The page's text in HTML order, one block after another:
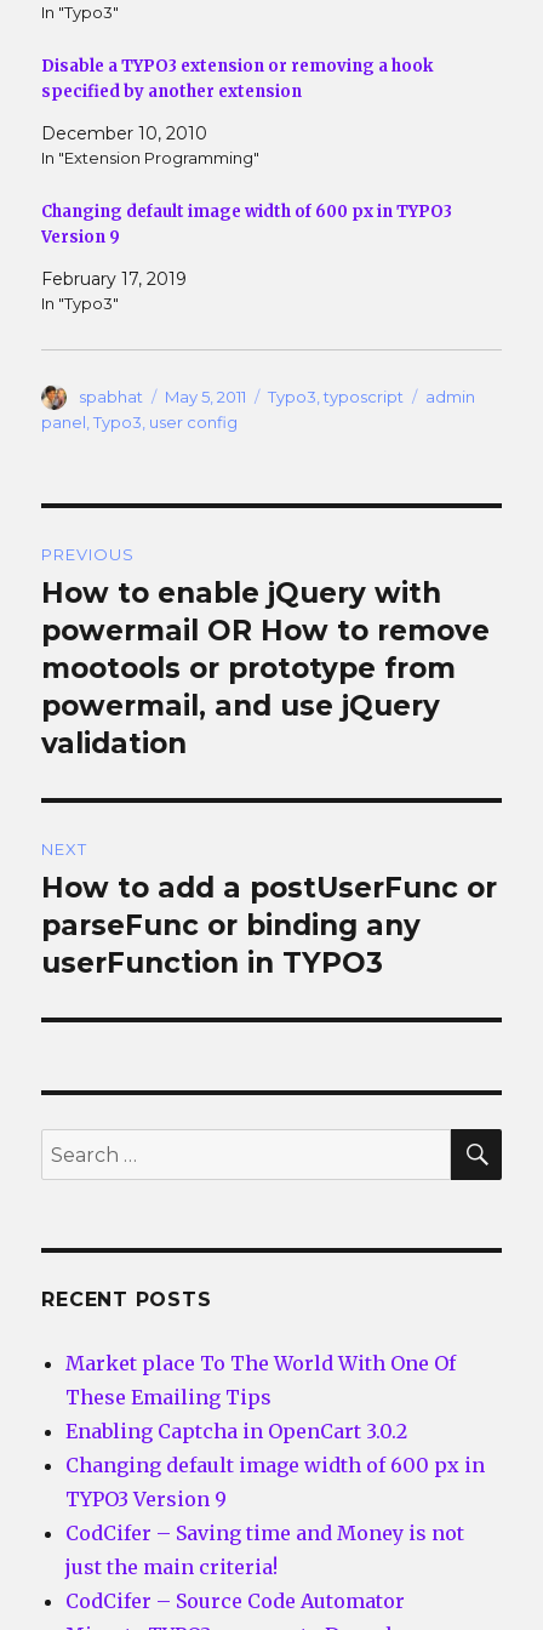
w
n
d
o
i
n
d
w
)
In "Typo3"
Disable a TYPO3 extension or removing a hook
specified by another extension
December 10, 2010
In "Extension Programming"
Changing default image width of 600 px in TYPO3
Version 9
February 17, 2019
In "Typo3"
Author
spabhat
Posted
on
May 5, 2011 Categories
Typo3 ,typoscript Tags
admin
panel ,Typo3 user config
navigation
PREVIOUS
Previous
post:
How to enable jQuery with
powermail OR How to remove
mootools or prototype from
powermail, and use jQuery
validation
NEXT
Next
post:
How to add a postUserFunc or
parseFunc or binding any
userFunction in TYPO3
Search
for:
RECENT POSTS
Market place To The World With One Of
These Emailing Tips
Enabling Captcha in OpenCart 3.0.2
Changing default image width of 600 px in
TYPO3 Version 9
CodCifer – Saving time and Money is not
just the main criteria!
CodCifer – Source Code Automator